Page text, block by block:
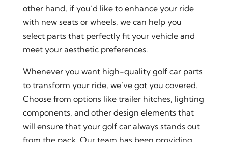
other hand, if you’d like to enhance your ride
with new seats or wheels, we can help you
select parts that perfectly fit your vehicle and
meet your aesthetic preferences.
Whenever you want high-quality golf car parts
to transform your ride, we’ve got you covered.
Choose from options like trailer hitches, lighting
components, and other design elements that
will ensure that your golf car always stands out
from the pack. Our team has been providing